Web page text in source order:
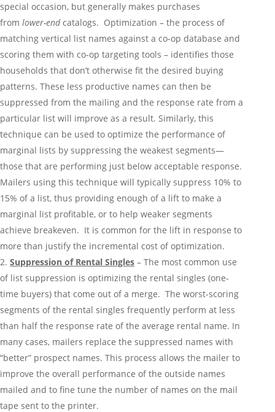
special occasion, but generally makes purchases
from lower-endcatalogs. Optimization – the process of
matching vertical list names against a co-op database and
scoring them with co-op targeting tools – identifies those
households that don’t otherwise fit the desired buying
patterns. These less productive names can then be
suppressed from the mailing and the response rate from a
particular list will improve as a result. Similarly, this
technique can be used to optimize the performance of
marginal lists by suppressing the weakest segments—
those that are performing just below acceptable response.
Mailers using this technique will typically suppress 10% to
15% of a list, thus providing enough of a lift to make a
marginal list profitable, or to help weaker segments
achieve breakeven. It is common for the lift in response to
more than justify the incremental cost of optimization.
Suppression of Rental Singles – The most common use
of list suppression is optimizing the rental singles (one-
time buyers) that come out of a merge. The worst-scoring
segments of the rental singles frequently perform at less
than half the response rate of the average rental name. In
many cases, mailers replace the suppressed names with
“better” prospect names. This process allows the mailer to
improve the overall performance of the outside names
mailed and to fine tune the number of names on the mail
tape sent to the printer.